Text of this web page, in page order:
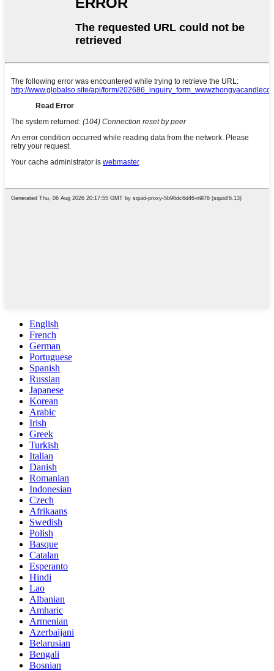
English
French
German
Portuguese
Spanish
Russian
Japanese
Korean
Arabic
Irish
Greek
Turkish
Italian
Danish
Romanian
Indonesian
Czech
Afrikaans
Swedish
Polish
Basque
Catalan
Esperanto
Hindi
Lao
Albanian
Amharic
Armenian
Azerbaijani
Belarusian
Bengali
Bosnian